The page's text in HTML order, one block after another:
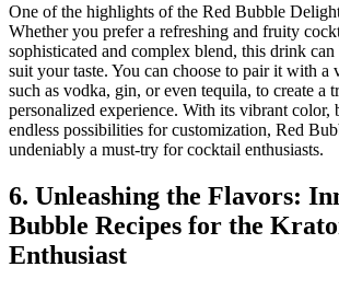
One of the highlights of the Red Bubble
Whether you prefer a refreshing and fruity
sophisticated and complex blend, this drink
suit your taste. You can choose to pair it with a
such as vodka, gin, or even tequila, to create a
personalized experience. With its vibrant color,
endless possibilities for customization, Red
undeniably a must-try for cocktail enthusiasts.
6. Unleashing the Flavors:
Bubble Recipes for the
Enthusiast